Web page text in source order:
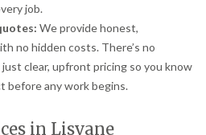
job.
We provide honest,
no hidden costs. There’s no
clear, upfront pricing so you know
before any work begins.
in Lisvane